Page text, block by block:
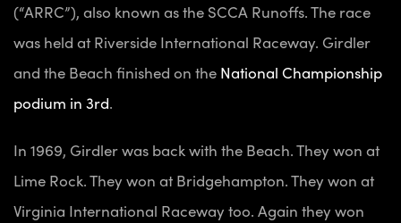
(“ARRC”), also known as the SCCA Runoffs. The race
was held at Riverside International Raceway. Girdler
and the Beach finished on the National Championship
podium in 3rd.
In 1969, Girdler was back with the Beach. They won at
Lime Rock. They won at Bridgehampton. They won at
Virginia International Raceway too. Again they won